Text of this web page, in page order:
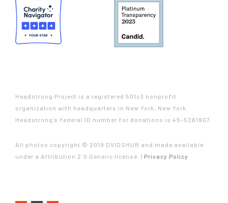
Headstrong Project is a registered 501c3 nonprofit
organization with headquarters in New York, New York.
Headstrong’s federal ID number for donations is 45-5261907.
All photos copyright © 2019 DVIDSHUB and made available
under a Attribution 2.0 Generic license. | Privacy Policy